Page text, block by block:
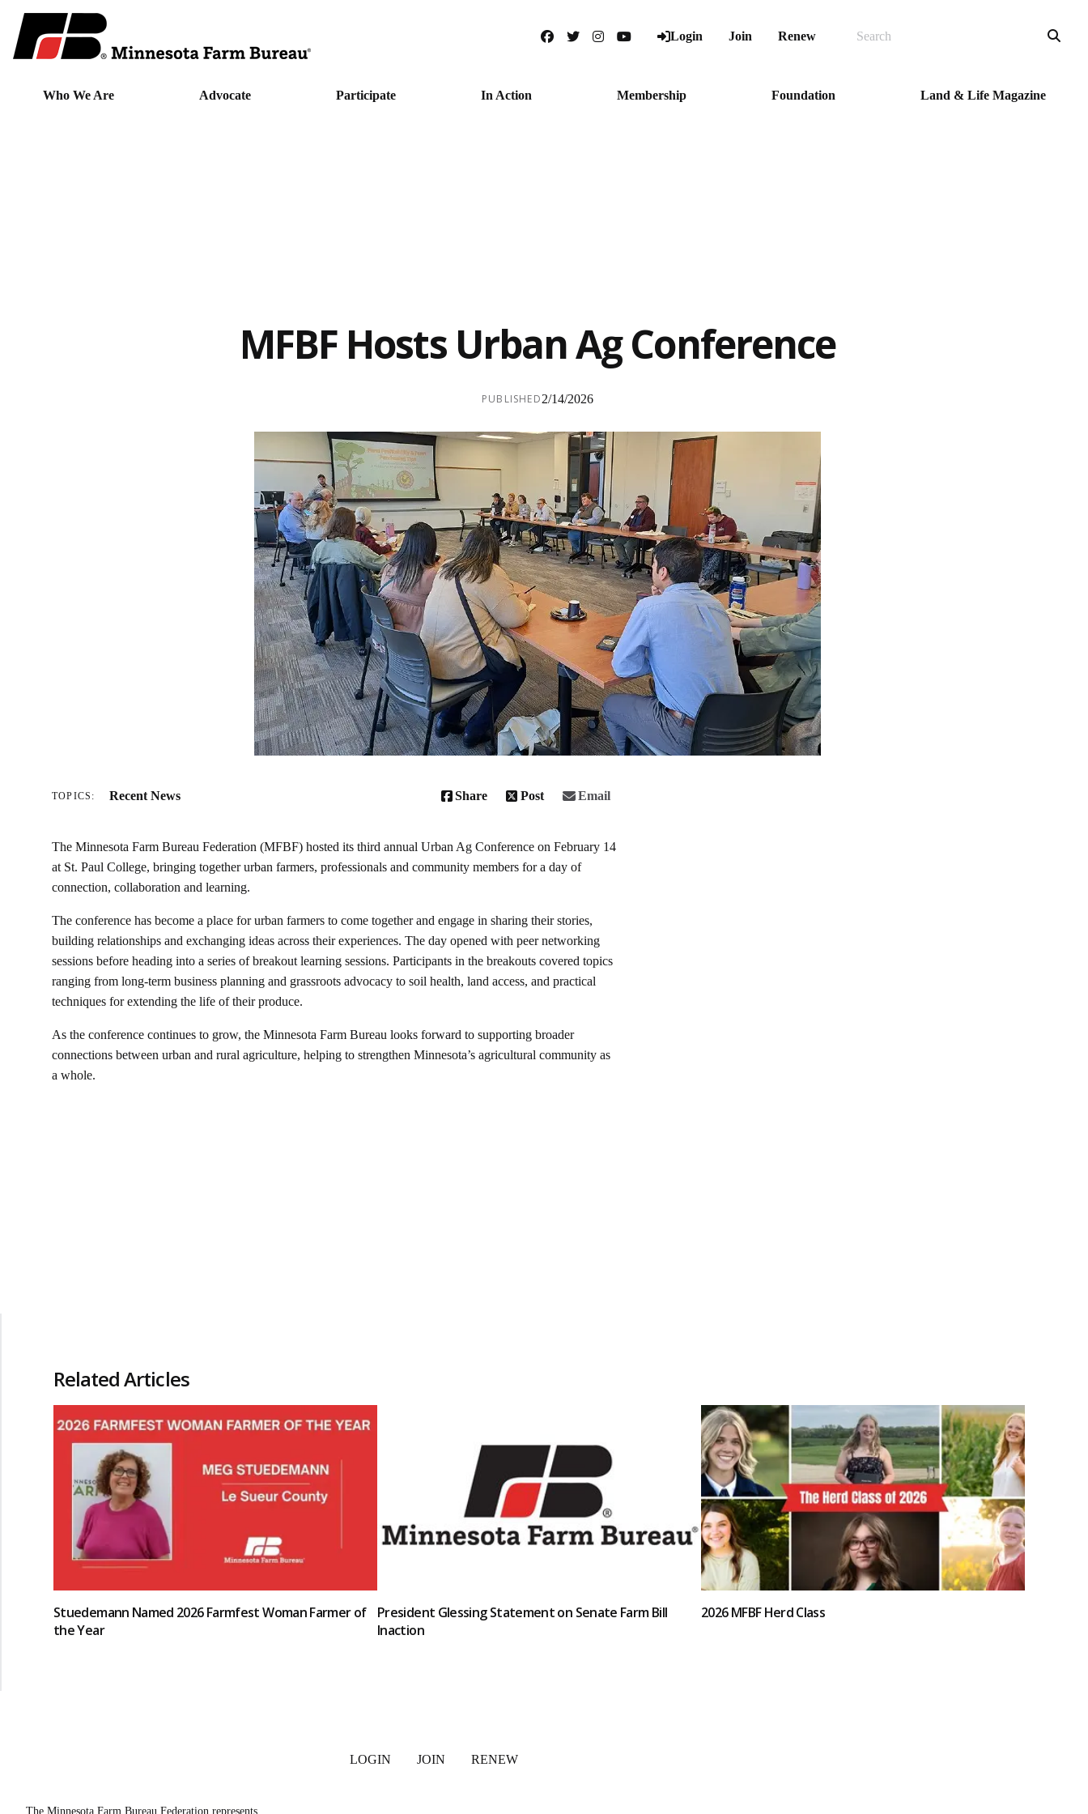
Facebook
TwitterInstagramYouTube
Login Join Renew
Who We Are Advocate Participate In Action Membership Foundation Land & Life Magazine
MFBF Hosts Urban Ag Conference
PUBLISHED2/14/2026
TOPICS: Recent News Share Post Email
The Minnesota Farm Bureau Federation (MFBF) hosted its third annual Urban Ag Conference on February 14
at St. Paul College, bringing together urban farmers, professionals and community members for a day of
connection, collaboration and learning.
The conference has become a place for urban farmers to come together and engage in sharing their stories,
building relationships and exchanging ideas across their experiences. The day opened with peer networking
sessions before heading into a series of breakout learning sessions. Participants in the breakouts covered topics
ranging from long-term business planning and grassroots advocacy to soil health, land access, and practical
techniques for extending the life of their produce.
As the conference continues to grow, the Minnesota Farm Bureau looks forward to supporting broader
connections between urban and rural agriculture, helping to strengthen Minnesota’s agricultural community as
a whole.
Related Articles
Stuedemann Named 2026 Farmfest Woman Farmer of
the Year
President Glessing Statement on Senate Farm Bill
Inaction
2026 MFBF Herd Class
LOGIN JOIN RENEW
The Minnesota Farm Bureau Federation represents